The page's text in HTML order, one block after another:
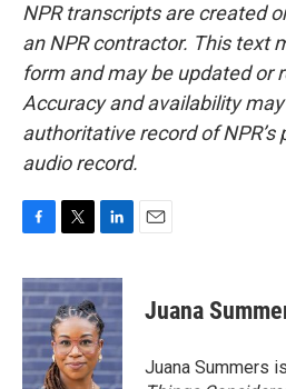
NPR transcripts are created
an NPR contractor. This text
form and may be updated or
Accuracy and availability
authoritative record of
audio record.
c
e
b
o
o
k
i
t
t
e
r
n
k
e
d
I
n
Juana
Juana Summers